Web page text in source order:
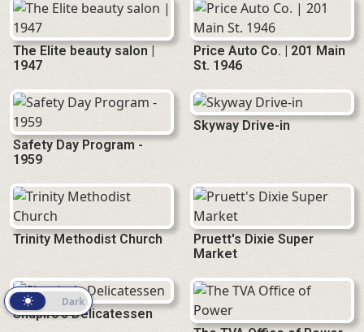
The Elite beauty salon |
1947
Price Auto Co. | 201 Main
St. 1946
Safety Day Program -
1959
Skyway Drive-in
Trinity Methodist Church
Pruett's Dixie Super
Market
Shapiro's Delicatessen
Light Dark